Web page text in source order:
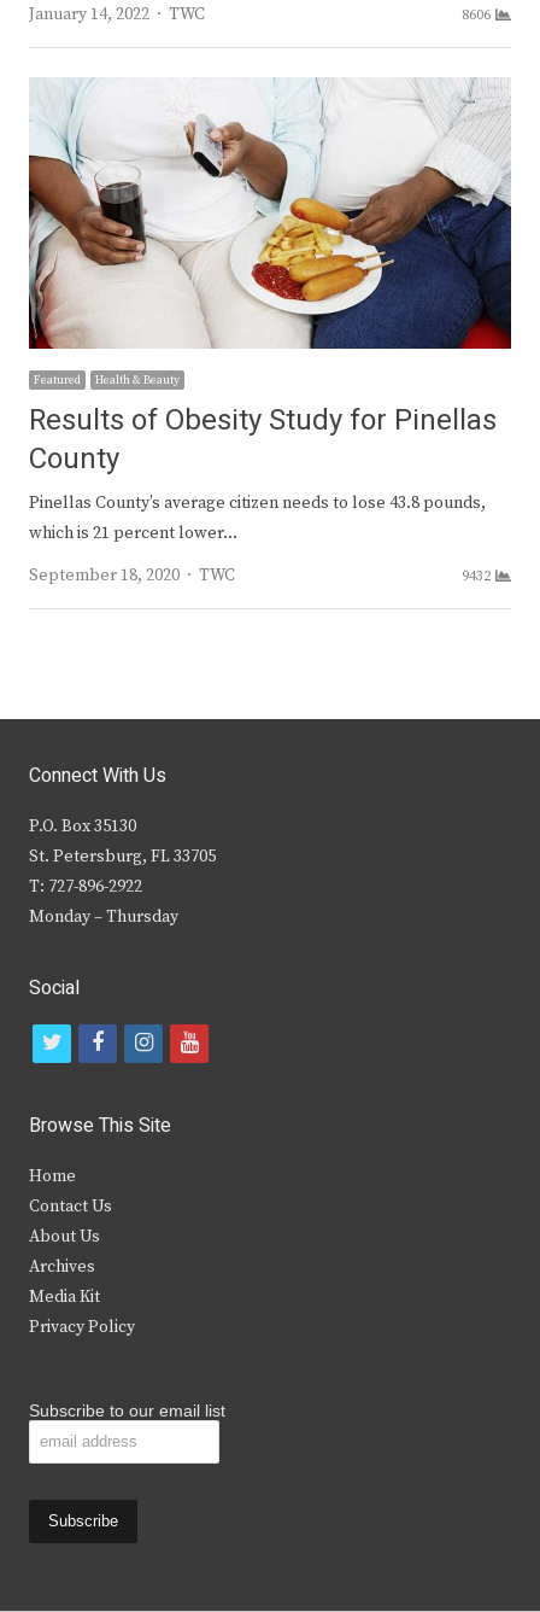
January 14, 2022
Author
TWC 8606
Featured Health & Beauty
Results of Obesity Study for Pinellas
County
Pinellas County’s average citizen needs to lose 43.8 pounds,
which is 21 percent lower…
September 18, 2020
Author
TWC 9432
Connect With Us
P.O. Box 35130
St. Petersburg, FL 33705
T: 727-896-2922
Monday – Thursday
Social
t
i
t
e
r
f
c
b
k
i
s
y
Browse This Site
Home
Contact Us
About Us
Archives
Media Kit
Privacy Policy
Subscribe to our email list